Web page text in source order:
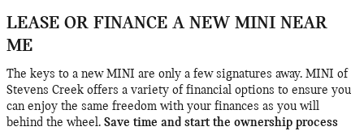
LEASE OR FINANCE A NEW MINI NEAR
ME
The keys to a new MINI are only a few signatures away. MINI of
Stevens Creek offers a variety of financial options to ensure you
can enjoy the same freedom with your finances as you will
behind the wheel. Save time and start the ownership process